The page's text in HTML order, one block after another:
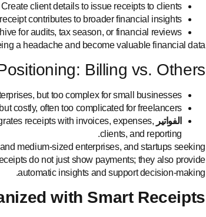
client details to issue receipts to clients.
contributes to broader financial insights.
for audits, tax season, or financial reviews.
a headache and become valuable financial data.
Billing vs. Others
but too complex for small businesses.
costly, often too complicated for freelancers.
الفواتير receipts with invoices, expenses,
clients, and reporting.
medium-sized enterprises, and startups seeking
do not just show payments; they also provide
automatic insights and support decision-making.
with Smart Receipts